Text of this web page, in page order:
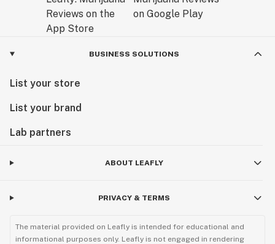
BUSINESS SOLUTIONS
List your store
List your brand
Lab partners
ABOUT LEAFLY
PRIVACY & TERMS
The material provided on Leafly is intended for educational and
informational purposes only. Leafly is not engaged in rendering